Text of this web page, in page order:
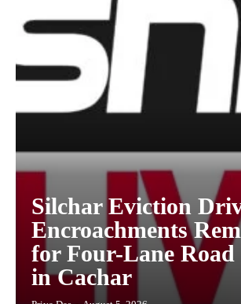
Silchar Eviction
Encroachments
for Four-Lane Road
in Cachar